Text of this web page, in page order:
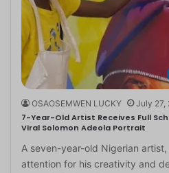
OSAOSEMWEN LUCKY July 27,
7-Year-Old Artist Receives Full
Viral Solomon Adeola Portrait
A seven-year-old Nigerian
attention for his creativity and